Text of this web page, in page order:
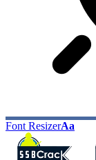
Font ResizerAa